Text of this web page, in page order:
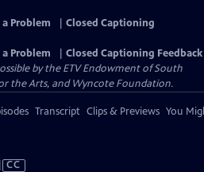
Problem
Closed Captioning
Problem
Closed Captioning Feedback
by the ETV Endowment of South
the Arts, and Wyncote Foundation.
Transcript Clips & Previews You
CC